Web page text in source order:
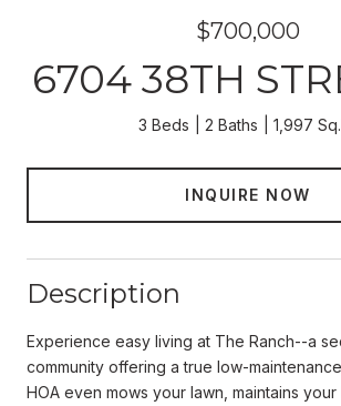
$700,000
6704 38TH
3 Beds 2 Baths 1,997
INQUIRE NOW
Description
Experience easy living at The Ranch--a
community offering a true low-
HOA even mows your lawn, maintains